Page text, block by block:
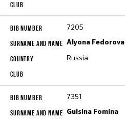
7205
Alyona Fedorova
Russia
7351
Gulsina Fomina